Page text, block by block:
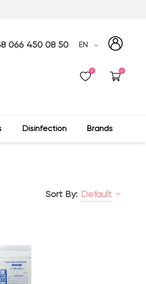
066 450 08 50 EN
0 0
Disinfection Brands
Sort By: Default